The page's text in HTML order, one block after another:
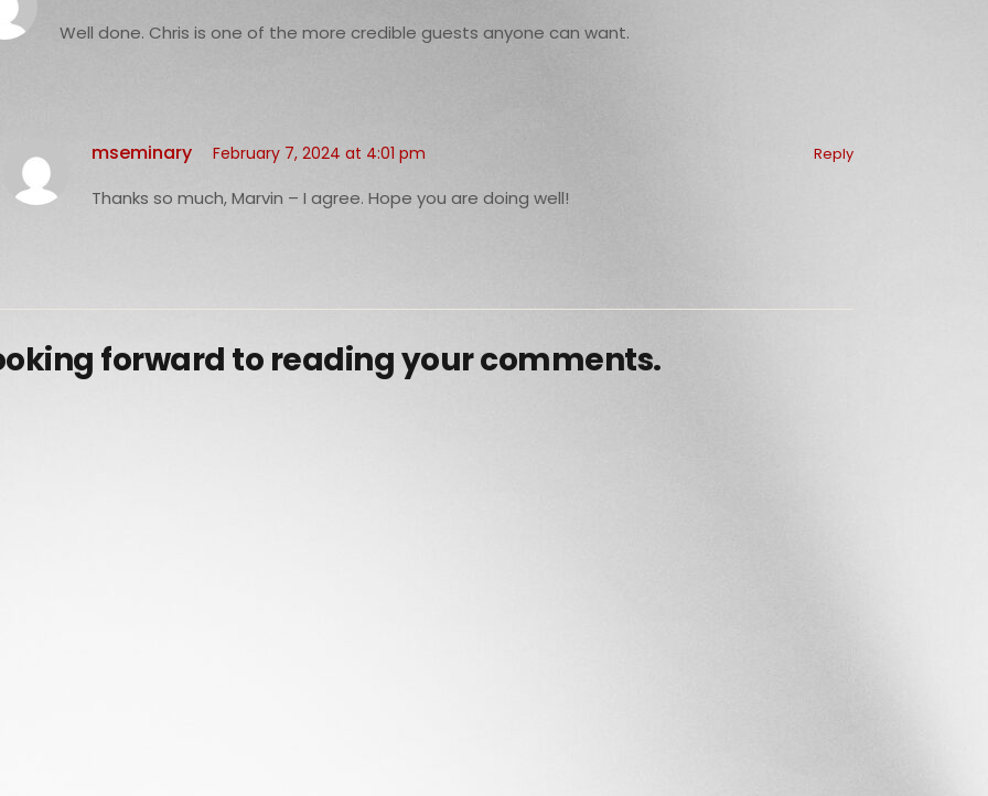
Well done. Chris is one of the more credible guests anyone can want.
mseminary February 7, 2024 at 4:01 pm Reply
Thanks so much, Marvin – I agree. Hope you are doing well!
forward to reading your comments.